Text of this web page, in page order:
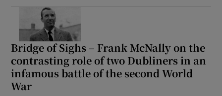
Bridge of Sighs – Frank McNally on the
contrasting role of two Dubliners in an
infamous battle of the second World
War